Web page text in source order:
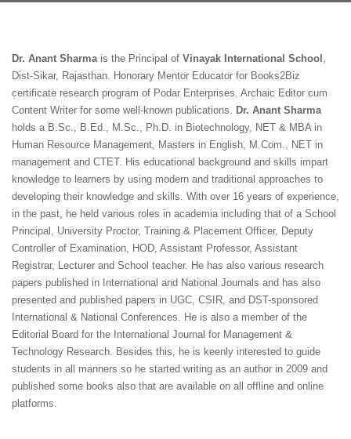
Dr. Anant Sharmais the Principal of Vinayak International School ,
Dist-Sikar, Rajasthan. Honorary Mentor Educator for Books2Biz
certificate research program of Podar Enterprises. Archaic Editor cum
Content Writer for some well-known publications. Dr. Anant Sharma
holds a B.Sc., B.Ed., M.Sc., Ph.D. in Biotechnology, NET & MBA in
Human Resource Management, Masters in English, M.Com., NET in
management and CTET. His educational background and skills impart
knowledge to learners by using modern and traditional approaches to
developing their knowledge and skills. With over 16 years of experience,
in the past, he held various roles in academia including that of a School
Principal, University Proctor, Training & Placement Officer, Deputy
Controller of Examination, HOD, Assistant Professor, Assistant
Registrar, Lecturer and School teacher. He has also various research
papers published in International and National Journals and has also
presented and published papers in UGC, CSIR, and DST-sponsored
International & National Conferences. He is also a member of the
Editorial Board for the International Journal for Management &
Technology Research. Besides this, he is keenly interested to guide
students in all manners so he started writing as an author in 2009 and
published some books also that are available on all offline and online
platforms.